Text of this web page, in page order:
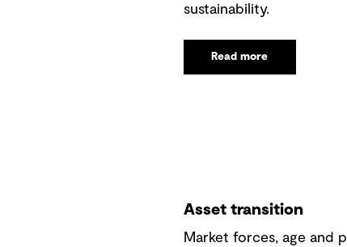
sustainability.
Read more
Asset transition
Market forces, age and